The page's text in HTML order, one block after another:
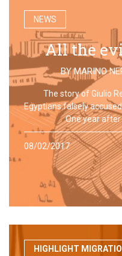
NEWS
All the
BYMARINO
The story of Giulio
Egyptians falsely
One year
08/02/2017
HIGHLIGHT